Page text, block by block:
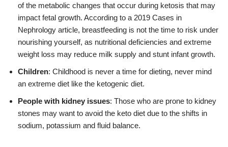
of the metabolic changes that occur during ketosis that may
impact fetal growth. According to a 2019 Cases in
Nephrology article, breastfeeding is not the time to risk under
nourishing yourself, as nutritional deficiencies and extreme
weight loss may reduce milk supply and stunt infant growth.
Children: Childhood is never a time for dieting, never mind
an extreme diet like the ketogenic diet.
People with kidney issues: Those who are prone to kidney
stones may want to avoid the keto diet due to the shifts in
sodium, potassium and fluid balance.